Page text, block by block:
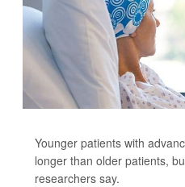
Younger patients with
longer than older patients,
researchers say.